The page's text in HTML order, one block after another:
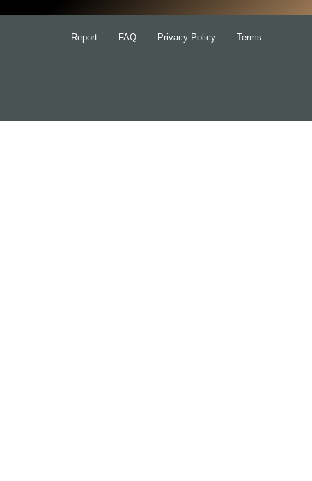
Report FAQ Privacy Policy Terms